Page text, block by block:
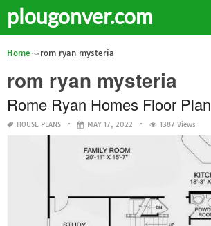
plougonver.com
Home rom ryan mysteria
rom ryan mysteria
Rome Ryan Homes Floor Plan
HOUSE PLANS MAY 17, 2022 1387 Views